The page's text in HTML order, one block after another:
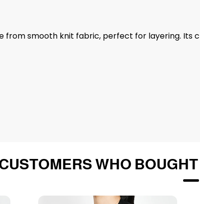
from smooth knit fabric, perfect for layering. Its
WHO